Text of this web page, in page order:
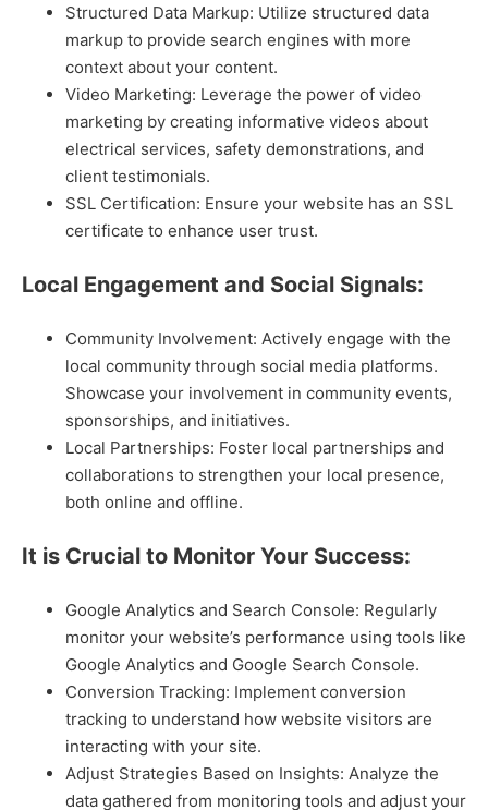
Structured Data Markup: Utilize structured data
markup to provide search engines with more
context about your content.
Video Marketing: Leverage the power of video
marketing by creating informative videos about
electrical services, safety demonstrations, and
client testimonials.
SSL Certification: Ensure your website has an SSL
certificate to enhance user trust.
Local Engagement and Social Signals:
Community Involvement: Actively engage with the
local community through social media platforms.
Showcase your involvement in community events,
sponsorships, and initiatives.
Local Partnerships: Foster local partnerships and
collaborations to strengthen your local presence,
both online and offline.
It is Crucial to Monitor Your Success:
Google Analytics and Search Console: Regularly
monitor your website’s performance using tools like
Google Analytics and Google Search Console.
Conversion Tracking: Implement conversion
tracking to understand how website visitors are
interacting with your site.
Adjust Strategies Based on Insights: Analyze the
data gathered from monitoring tools and adjust your